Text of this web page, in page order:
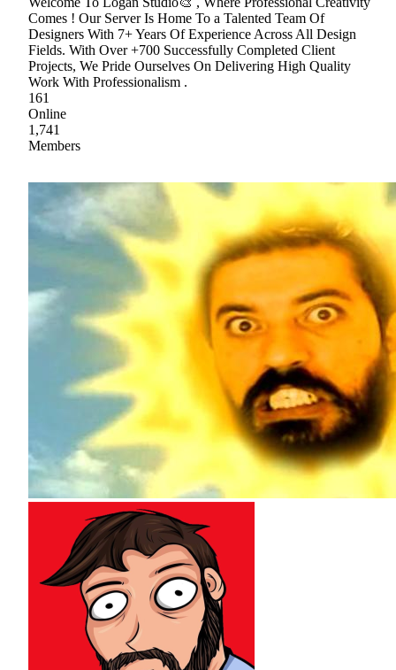
Comes ! Our Server Is Home To a Talented Team Of
Designers With 7+ Years Of Experience Across All Design
Fields. With Over +700 Successfully Completed Client
Projects, We Pride Ourselves On Delivering High Quality
Work With Professionalism .
161
Online
1,741
Members